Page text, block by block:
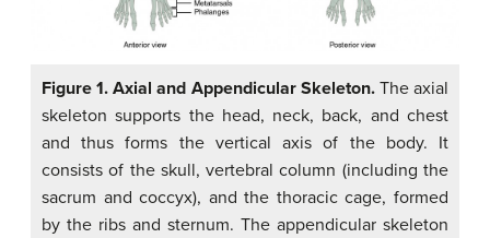
Figure 1. Axial and Appendicular Skeleton.The axial
skeleton supports the head, neck, back, and chest
and thus forms the vertical axis of the body. It
consists of the skull, vertebral column (including the
sacrum and coccyx), and the thoracic cage, formed
by the ribs and sternum. The appendicular skeleton